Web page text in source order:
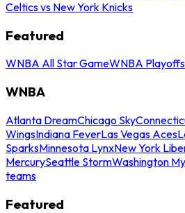
Celtics vs New York Knicks
Featured
WNBA All Star GameWNBA Playoffs
WNBA
Atlanta DreamChicago Sky
WingsIndiana FeverLas Vegas Aces
SparksMinnesota LynxNew York
MercurySeattle StormWashington
teams
Featured